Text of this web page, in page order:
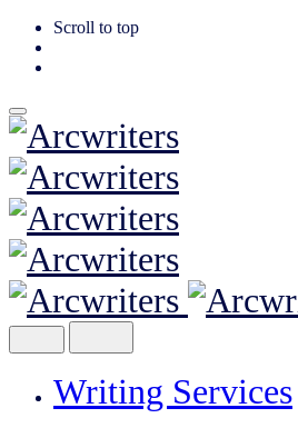
Scroll to top
Skip
to
content
Writing Services